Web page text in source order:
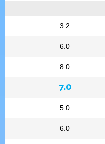
3.2
6.0
8.0
7.0
5.0
6.0